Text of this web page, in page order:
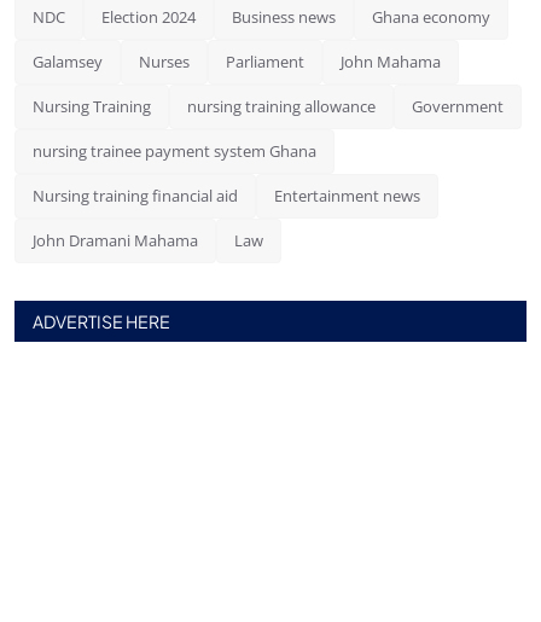
NDC Election 2024 Business news Ghana economy
Galamsey Nurses Parliament John Mahama
Nursing Training nursing training allowance Government
nursing trainee payment system Ghana
Nursing training financial aid Entertainment news
John Dramani Mahama Law
ADVERTISE HERE